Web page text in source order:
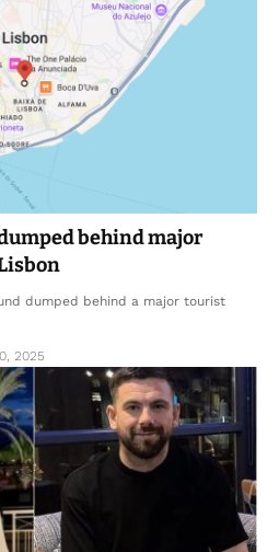
behind major
dumped behind a major tourist
2025